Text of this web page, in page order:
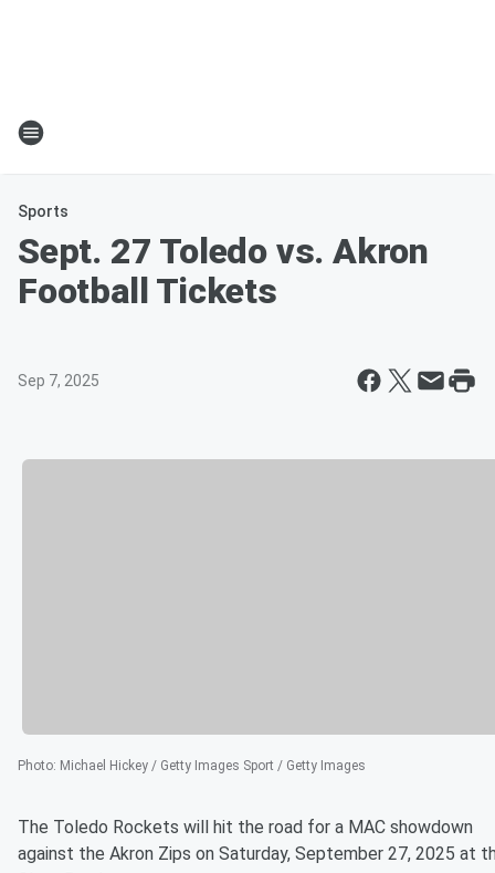
Sports
Sept. 27 Toledo vs. Akron
Football Tickets
Sep 7, 2025
Photo: Michael Hickey / Getty Images Sport / Getty Images
The Toledo Rockets will hit the road for a MAC showdown
against the Akron Zips on Saturday, September 27, 2025 at